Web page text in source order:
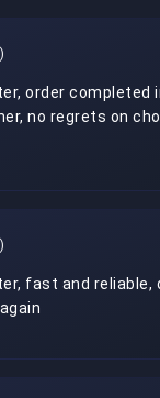
order completed
no regrets on
fast and reliable,